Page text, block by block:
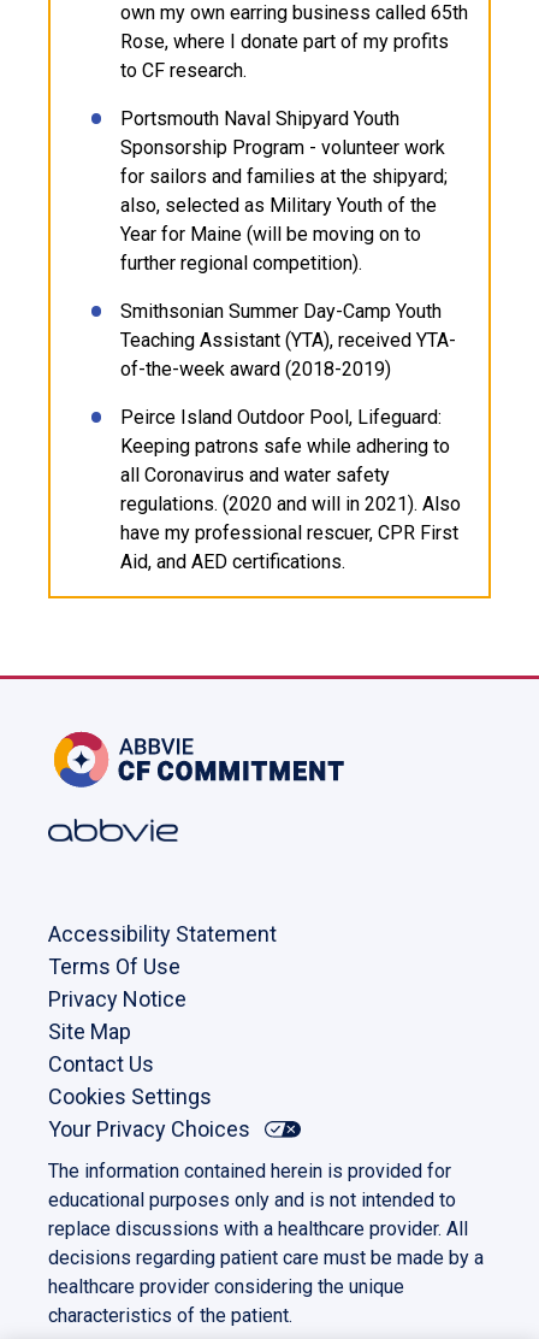
own my own earring business called 65th
Rose, where I donate part of my profits
to CF research.
Portsmouth Naval Shipyard Youth
Sponsorship Program - volunteer work
for sailors and families at the shipyard;
also, selected as Military Youth of the
Year for Maine (will be moving on to
further regional competition).
Smithsonian Summer Day-Camp Youth
Teaching Assistant (YTA), received YTA-
of-the-week award (2018-2019)
Peirce Island Outdoor Pool, Lifeguard:
Keeping patrons safe while adhering to
all Coronavirus and water safety
regulations. (2020 and will in 2021). Also
have my professional rescuer, CPR First
Aid, and AED certifications.
Accessibility Statement
Terms Of Use
Privacy Notice
Site Map
Contact Us
Cookies Settings
Your Privacy Choices
The information contained herein is provided for
educational purposes only and is not intended to
replace discussions with a healthcare provider. All
decisions regarding patient care must be made by a
healthcare provider considering the unique
characteristics of the patient.